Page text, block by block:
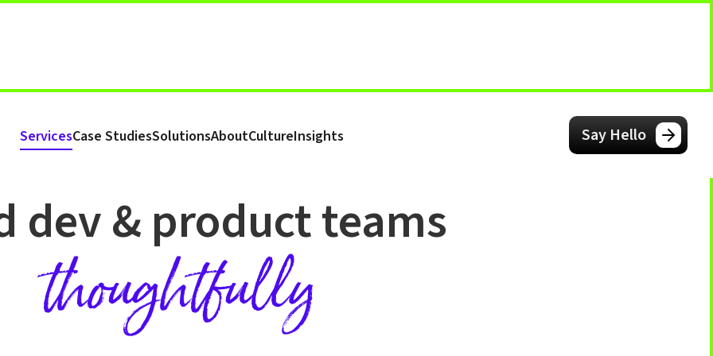
ServicesCase StudiesSolutionsAboutCultureInsights Say Hello
dev & product teams
thoughtfully